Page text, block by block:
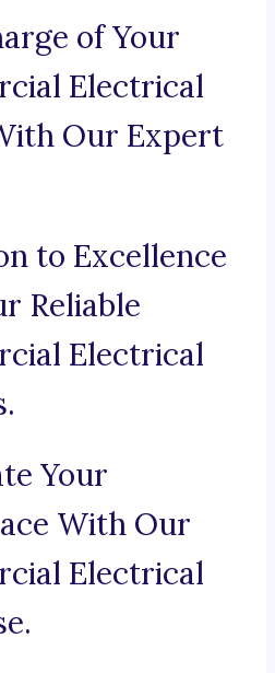
of Your
Electrical
Our Expert
to Excellence
Reliable
Electrical
Your
With Our
Electrical